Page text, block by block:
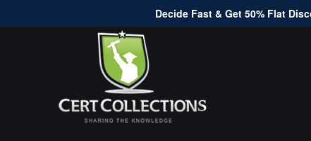
Decide Fast & Get 50% Flat